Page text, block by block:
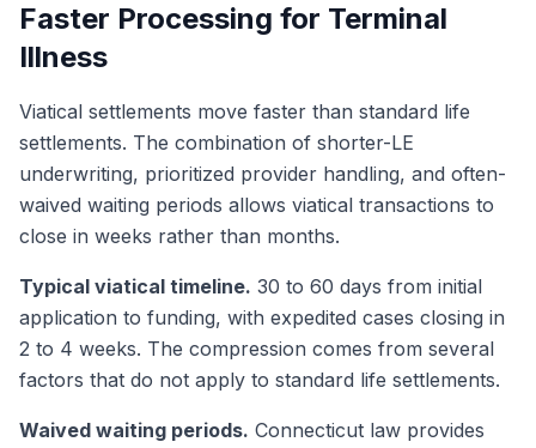
Faster Processing for Terminal
Illness
Viatical settlements move faster than standard life
settlements. The combination of shorter-LE
underwriting, prioritized provider handling, and often-
waived waiting periods allows viatical transactions to
close in weeks rather than months.
Typical viatical timeline. 30 to 60 days from initial
application to funding, with expedited cases closing in
2 to 4 weeks. The compression comes from several
factors that do not apply to standard life settlements.
Waived waiting periods. Connecticut law provides